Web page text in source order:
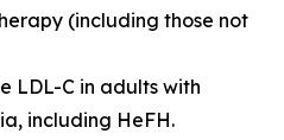
(including those not
LDL-C in adults with
including HeFH.